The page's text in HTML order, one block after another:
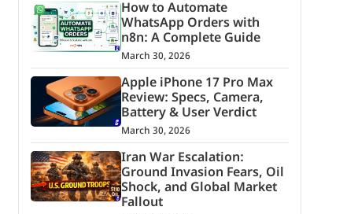
How to Automate
WhatsApp Orders with
n8n: A Complete Guide
March 30, 2026
Apple iPhone 17 Pro Max
Review: Specs, Camera,
Battery & User Verdict
March 30, 2026
Iran War Escalation:
Ground Invasion Fears, Oil
Shock, and Global Market
Fallout